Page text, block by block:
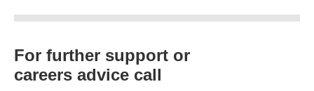
For further support or
careers advice call